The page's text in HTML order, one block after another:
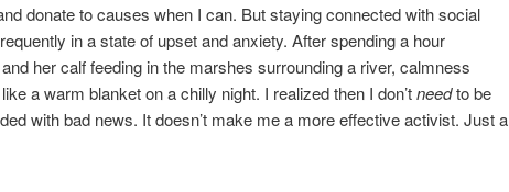
donate to causes when I can. But staying connected with social
in a state of upset and anxiety. After spending a hour
her calf feeding in the marshes surrounding a river, calmness
a warm blanket on a chilly night. I realized then I don’tneedto be
with bad news. It doesn’t make me a more effective activist. Just a